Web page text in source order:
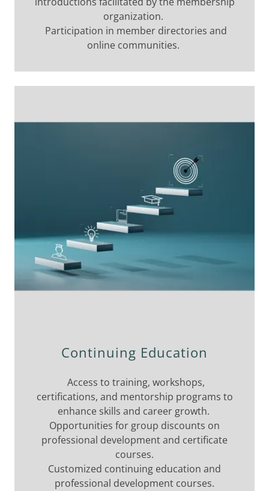
organization.
Participation in member directories and
online communities.
Continuing Education
Access to training, workshops,
certifications, and mentorship programs to
enhance skills and career growth.
Opportunities for group discounts on
professional development and certificate
courses.
Customized continuing education and
professional development courses.